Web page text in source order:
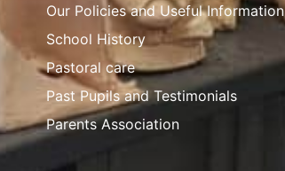
Our Policies and Useful Information
School History
Pastoral care
Past Pupils and Testimonials
Parents Association